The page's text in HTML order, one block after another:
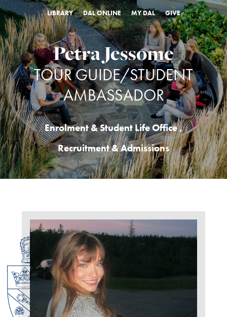
LIBRARY DAL ONLINE MY DAL GIVE
Petra Jessome
TOUR GUIDE/STUDENT
AMBASSADOR
Enrolment & Student Life Office,
Recruitment & Admissions